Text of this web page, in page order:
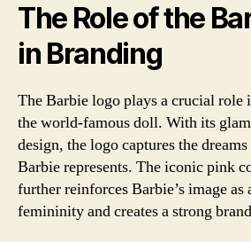
The Role of the
in Branding
The Barbie logo plays a crucial role
the world-famous doll. With its
design, the logo captures the
Barbie represents. The iconic pink
further reinforces Barbie’s image as
femininity and creates a strong